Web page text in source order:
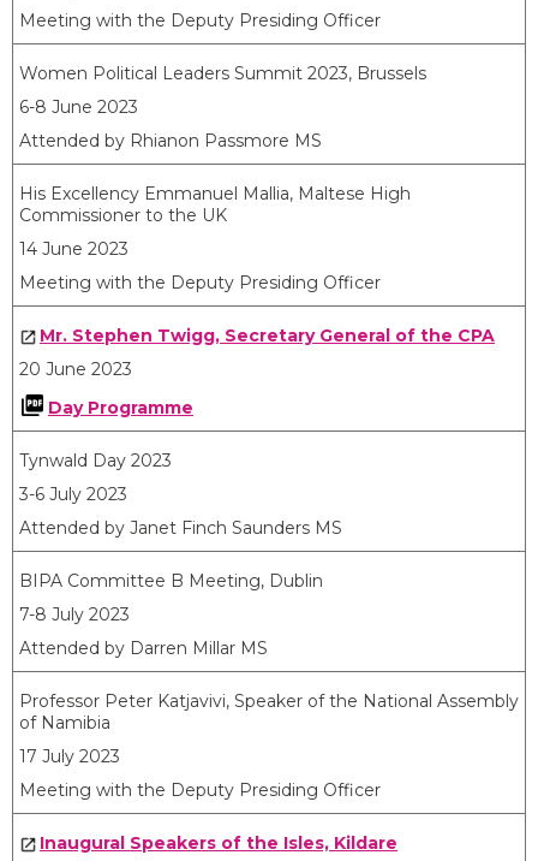
Meeting with the Deputy Presiding Officer
Women Political Leaders Summit 2023, Brussels
6-8 June 2023
Attended by Rhianon Passmore MS
His Excellency Emmanuel Mallia, Maltese High
Commissioner to the UK
14 June 2023
Meeting with the Deputy Presiding Officer
Mr. Stephen Twigg, Secretary General of the CPA
20 June 2023
Day Programme
Tynwald Day 2023
3-6 July 2023
Attended by Janet Finch Saunders MS
BIPA Committee B Meeting, Dublin
7-8 July 2023
Attended by Darren Millar MS
Professor Peter Katjavivi, Speaker of the National Assembly
of Namibia
17 July 2023
Meeting with the Deputy Presiding Officer
Inaugural Speakers of the Isles, Kildare